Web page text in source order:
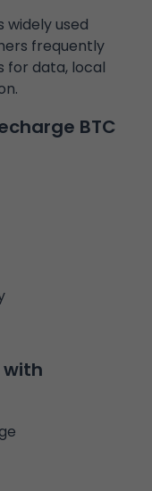
widely used
frequently
for data, local
BTC
with